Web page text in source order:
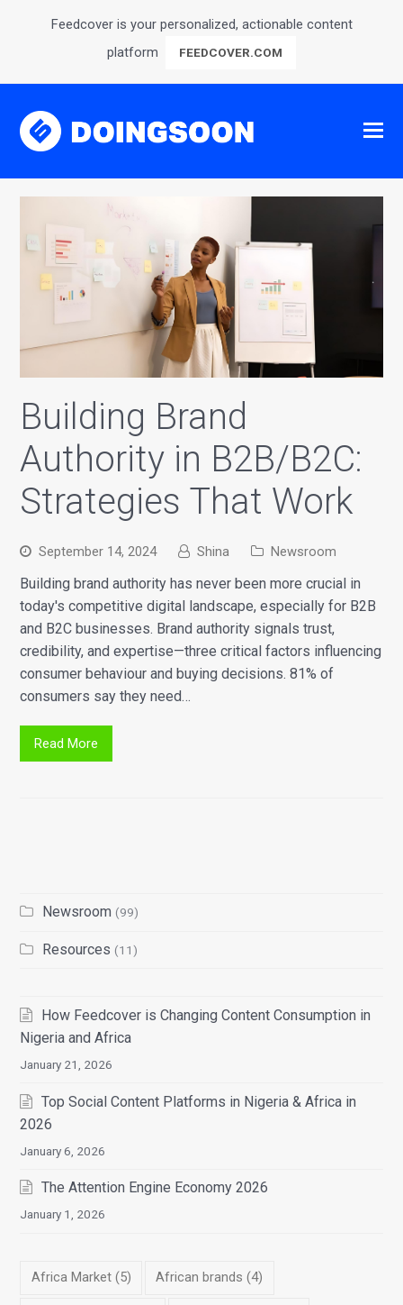
Feedcover is your personalized, actionable content
platform
FEEDCOVER.COM
Building Brand
Authority in B2B/B2C:
Strategies That Work
September 14, 2024 Shina Newsroom
Building brand authority has never been more crucial in
today's competitive digital landscape, especially for B2B
and B2C businesses. Brand authority signals trust,
credibility, and expertise—three critical factors influencing
consumer behaviour and buying decisions. 81% of
consumers say they need…
Read More
Newsroom (99)
Resources (11)
How Feedcover is Changing Content Consumption in
Nigeria and Africa
January 21, 2026
Top Social Content Platforms in Nigeria & Africa in
2026
January 6, 2026
The Attention Engine Economy 2026
January 1, 2026
Africa Market(5) African brands (4)